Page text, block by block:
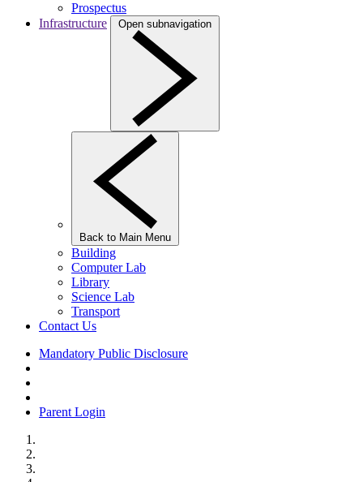
Prospectus
Infrastructure
Open subnavigation
Back to Main Menu
Building
Computer Lab
Library
Science Lab
Transport
Contact Us
Mandatory Public Disclosure
Parent Login